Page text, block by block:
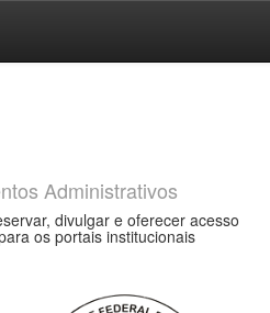
Administrativos
divulgar e oferecer acesso
os portais institucionais